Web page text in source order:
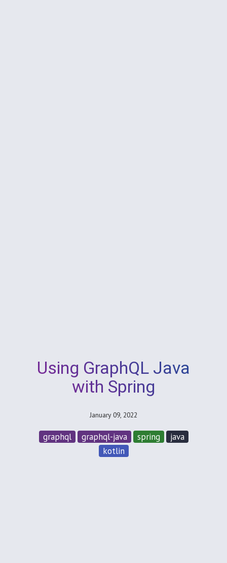
Using GraphQL Java
with Spring
January 09, 2022
graphql graphql-java spring
java
kotlin